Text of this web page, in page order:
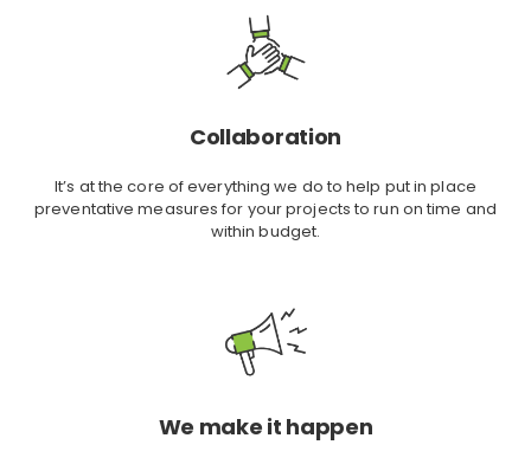
Collaboration
It’s at the core of everything we do to help put in place
preventative measures for your projects to run on time and
within budget.
We make it happen